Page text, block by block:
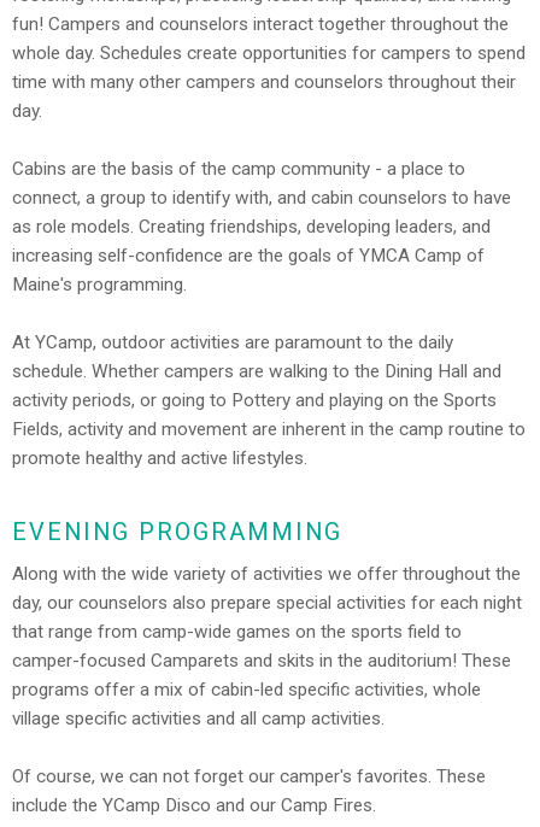
fun! Campers and counselors interact together throughout the
whole day. Schedules create opportunities for campers to spend
time with many other campers and counselors throughout their
day.
Cabins are the basis of the camp community - a place to
connect, a group to identify with, and cabin counselors to have
as role models. Creating friendships, developing leaders, and
increasing self-confidence are the goals of YMCA Camp of
Maine's programming.
At YCamp, outdoor activities are paramount to the daily
schedule. Whether campers are walking to the Dining Hall and
activity periods, or going to Pottery and playing on the Sports
Fields, activity and movement are inherent in the camp routine to
promote healthy and active lifestyles.
EVENING PROGRAMMING
Along with the wide variety of activities we offer throughout the
day, our counselors also prepare special activities for each night
that range from camp-wide games on the sports field to
camper-focused Camparets and skits in the auditorium! These
programs offer a mix of cabin-led specific activities, whole
village specific activities and all camp activities.
Of course, we can not forget our camper's favorites. These
include the YCamp Disco and our Camp Fires.